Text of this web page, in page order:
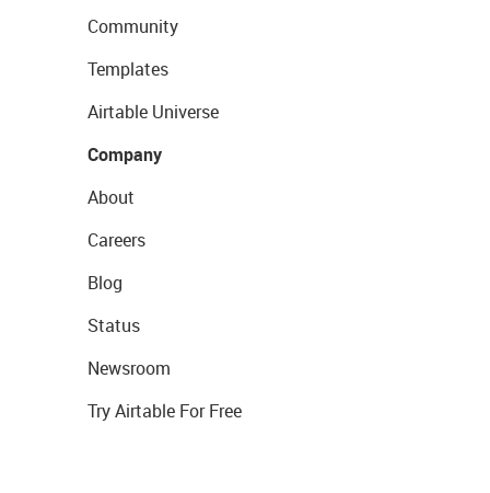
Community
Templates
Airtable Universe
Company
About
Careers
Blog
Status
Newsroom
Try Airtable For Free